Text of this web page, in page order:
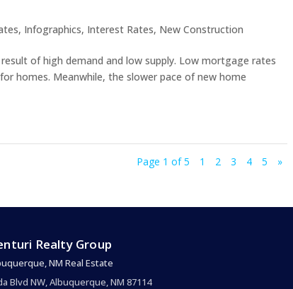
, Infographics, Interest Rates, New Construction
of high demand and low supply. Low mortgage rates
homes. Meanwhile, the slower pace of new home
Page 1 of 5 1 2 3 4 5 »
Realty Group
NM Real Estate
Blvd NW, Albuquerque, NM 87114